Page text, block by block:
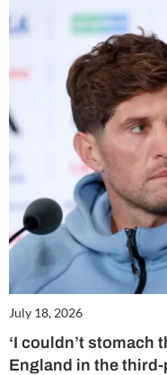
July 18, 2026
‘I couldn’t stomach
England in the third-